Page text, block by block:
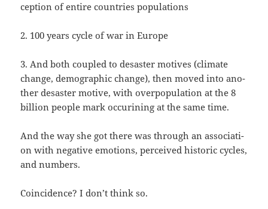
cep­ti­on of ent­i­re coun­tries populations
2. 100 years cycle of war in Europe
3. And both cou­pled to desas­ter moti­ves (cli­ma­te
chan­ge, demo­gra­phic chan­ge), then moved into ano­
t­her desas­ter moti­ve, with over­po­pu­la­ti­on at the 8
bil­li­on peop­le mark occu­ri­ning at the same time.
And the way she got the­re was through an asso­cia­ti­
on with nega­ti­ve emo­ti­ons, per­cei­ved his­to­ric cycles,
and numbers.
Coin­ci­dence? I don’t think so.